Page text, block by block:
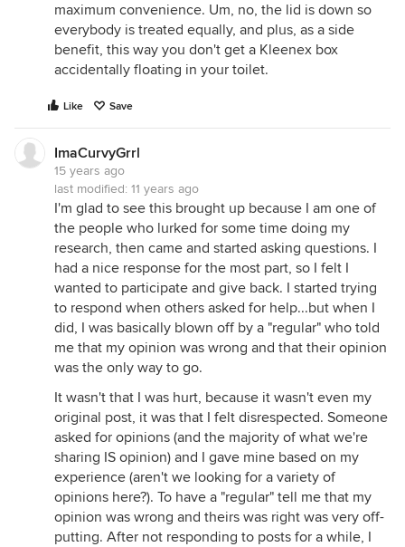
maximum convenience. Um, no, the lid is down so
everybody is treated equally, and plus, as a side
benefit, this way you don't get a Kleenex box
accidentally floating in your toilet.
Like Save
ImaCurvyGrrl
15 years ago
last modified: 11 years ago
I'm glad to see this brought up because I am one of
the people who lurked for some time doing my
research, then came and started asking questions. I
had a nice response for the most part, so I felt I
wanted to participate and give back. I started trying
to respond when others asked for help...but when I
did, I was basically blown off by a "regular" who told
me that my opinion was wrong and that their opinion
was the only way to go.
It wasn't that I was hurt, because it wasn't even my
original post, it was that I felt disrespected. Someone
asked for opinions (and the majority of what we're
sharing IS opinion) and I gave mine based on my
experience (aren't we looking for a variety of
opinions here?). To have a "regular" tell me that my
opinion was wrong and theirs was right was very off-
putting. After not responding to posts for a while, I